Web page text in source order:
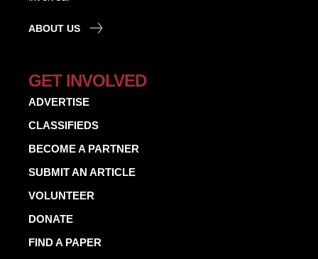
ABOUT US
GET INVOLVED
ADVERTISE
CLASSIFIEDS
BECOME A PARTNER
SUBMIT AN ARTICLE
VOLUNTEER
DONATE
FIND A PAPER